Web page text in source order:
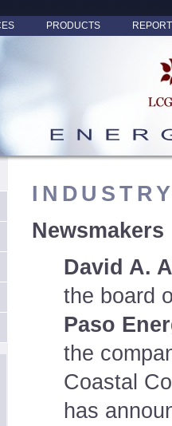
PRODUCTS
Newsmakers
David A.
the board
Paso
the
Coastal
has